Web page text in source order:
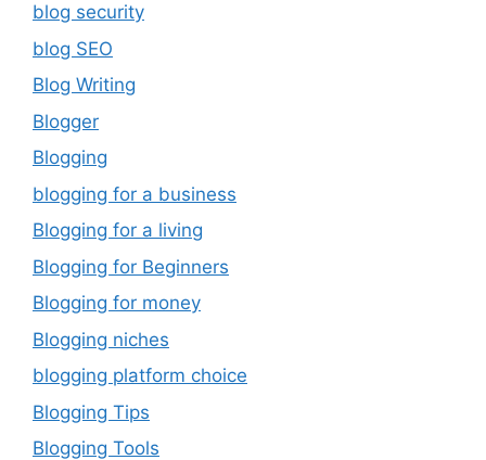
blog security
blog SEO
Blog Writing
Blogger
Blogging
blogging for a business
Blogging for a living
Blogging for Beginners
Blogging for money
Blogging niches
blogging platform choice
Blogging Tips
Blogging Tools